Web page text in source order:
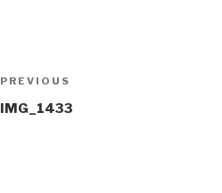
Post
navigation
Previous
Post
PREVIOUS
IMG_1433